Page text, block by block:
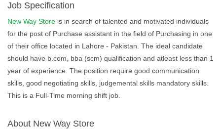
Job Specification
New Way Store is in search of talented and motivated individuals
for the post of Purchase assistant in the field of Purchasing in one
of their office located in Lahore - Pakistan. The ideal candidate
should have b.com, bba (scm) qualification and atleast less than 1
year of experience. The position require good communication
skills, good negotiating skills, judgemental skills mandatory skills.
This is a Full-Time morning shift job.
About New Way Store